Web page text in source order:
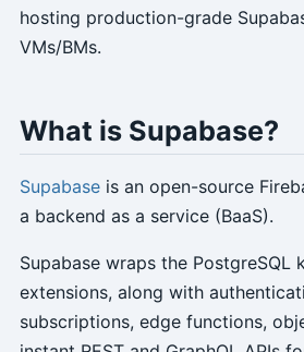
hosting production-grade
VMs/BMs.
What is Supabase?
Supabaseis an open-source
a backend as a service (BaaS).
Supabase wraps the PostgreSQL
extensions, along with
subscriptions, edge functions,